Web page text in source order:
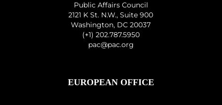
Public Affairs Council
2121 K St. N.W., Suite 900
Washington, DC 20037
(+1) 202.787.5950
pac@pac.org
EUROPEAN OFFICE